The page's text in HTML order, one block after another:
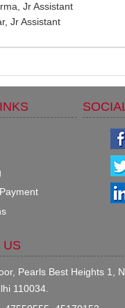
Jr Assistant
Jr Assistant
US
Pearls Best Heights 1,
110034.